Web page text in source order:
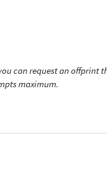
can request an
maximum.